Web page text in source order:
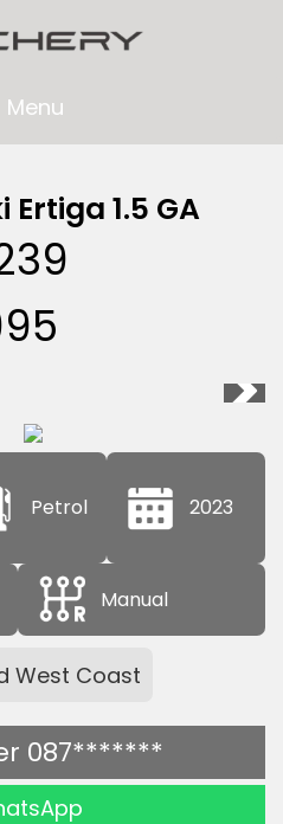
Menu
Ertiga 1.5 GA
Petrol 2023
Manual
West Coast
087*******